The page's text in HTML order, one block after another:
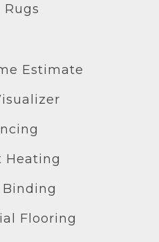
Rugs
Estimate
Heating
Flooring